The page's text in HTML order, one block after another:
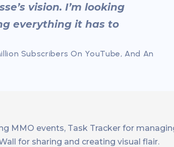
vision. I’m looking
everything it has to
Subscribers On YouTube, And An
MMO events, Task Tracker for
for sharing and creating visual flair.